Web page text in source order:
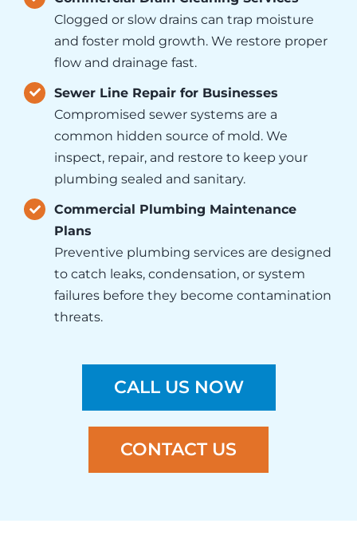
Clogged or slow drains can trap moisture
and foster mold growth. We restore proper
flow and drainage fast.
Sewer Line Repair for Businesses
Compromised sewer systems are a
common hidden source of mold. We
inspect, repair, and restore to keep your
plumbing sealed and sanitary.
Commercial Plumbing Maintenance
Plans
Preventive plumbing services are designed
to catch leaks, condensation, or system
failures before they become contamination
threats.
CALL US NOW
CONTACT US